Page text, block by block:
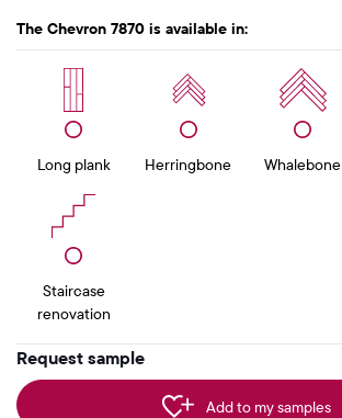
The Chevron 7870 is available in:
Long plank Herringbone Whalebone
Staircase
renovation
Request sample
Add to my samples